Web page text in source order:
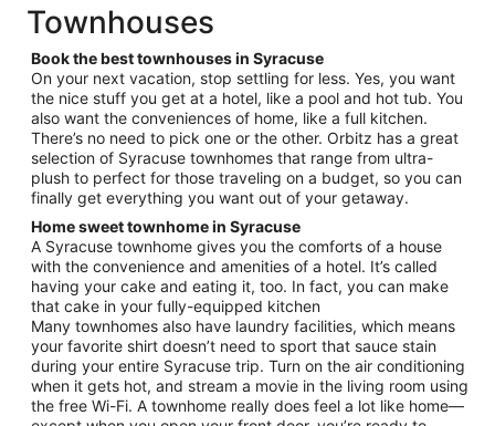
from
Aug
12
to
Aug
13
Townhouses
Book the best townhouses in Syracuse
On your next vacation, stop settling for less. Yes, you want
the nice stuff you get at a hotel, like a pool and hot tub. You
also want the conveniences of home, like a full kitchen.
There’s no need to pick one or the other. Orbitz has a great
selection of Syracuse townhomes that range from ultra-
plush to perfect for those traveling on a budget, so you can
finally get everything you want out of your getaway.
Home sweet townhome in Syracuse
A Syracuse townhome gives you the comforts of a house
with the convenience and amenities of a hotel. It’s called
having your cake and eating it, too. In fact, you can make
that cake in your fully-equipped kitchen
Many townhomes also have laundry facilities, which means
your favorite shirt doesn’t need to sport that sauce stain
during your entire Syracuse trip. Turn on the air conditioning
when it gets hot, and stream a movie in the living room using
the free Wi-Fi. A townhome really does feel a lot like home—